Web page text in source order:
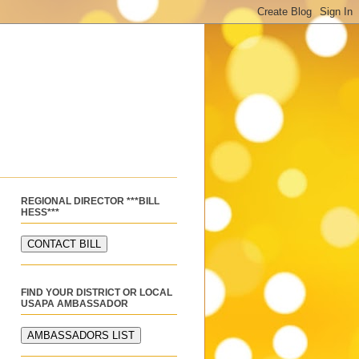
REGIONAL DIRECTOR ***BILL
HESS***
FIND YOUR DISTRICT OR LOCAL
USAPA AMBASSADOR